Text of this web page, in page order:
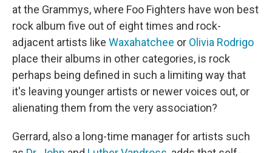
at the Grammys, where Foo Fighters have won best
rock album five out of eight times and rock-
adjacent artists like Waxahatchee or Olivia Rodrigo
place their albums in other categories, is rock
perhaps being defined in such a limiting way that
it's leaving younger artists or newer voices out, or
alienating them from the very association?
Gerrard, also a long-time manager for artists such